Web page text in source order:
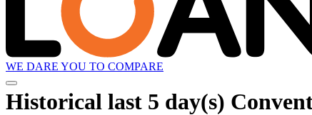
WE DARE YOU TO COMPARE
Historical last 5 day(s)